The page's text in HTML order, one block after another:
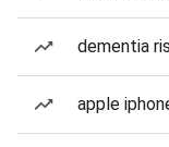
dementia
apple